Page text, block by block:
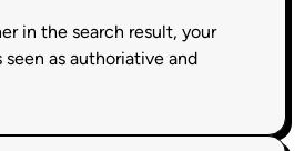
in the search result, your
seen as authoriative and